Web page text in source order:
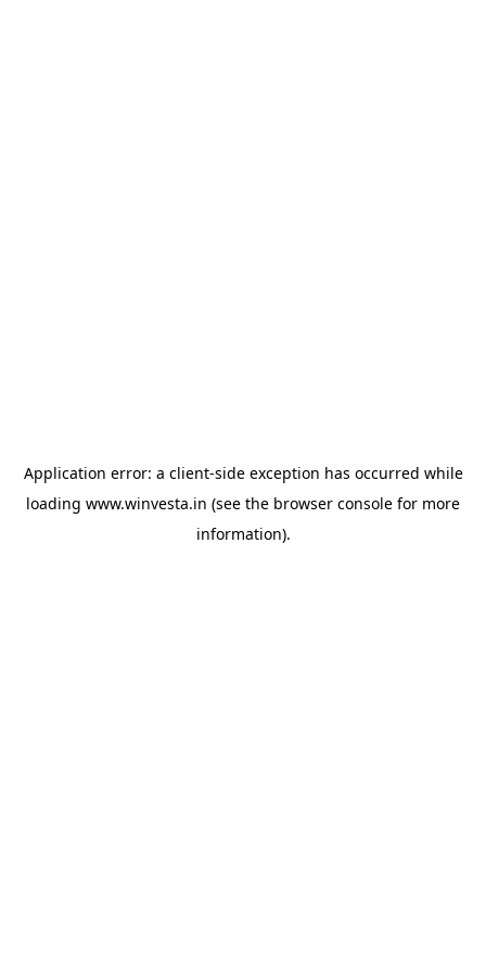
Application error: a client-side exception has occurred while
loading www.winvesta.in (see the browser console for more
information).